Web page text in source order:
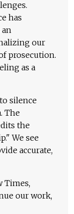
has
an
our
prosecution.
as a
silence
The
the
We see
accurate,
Times,
our work,